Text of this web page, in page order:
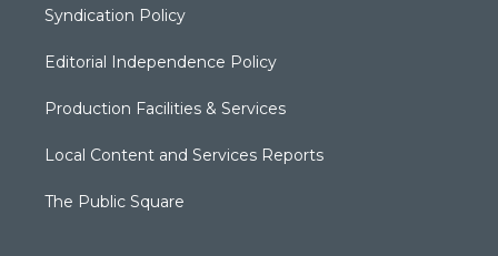
Syndication Policy
Editorial Independence Policy
Production Facilities & Services
Local Content and Services Reports
The Public Square